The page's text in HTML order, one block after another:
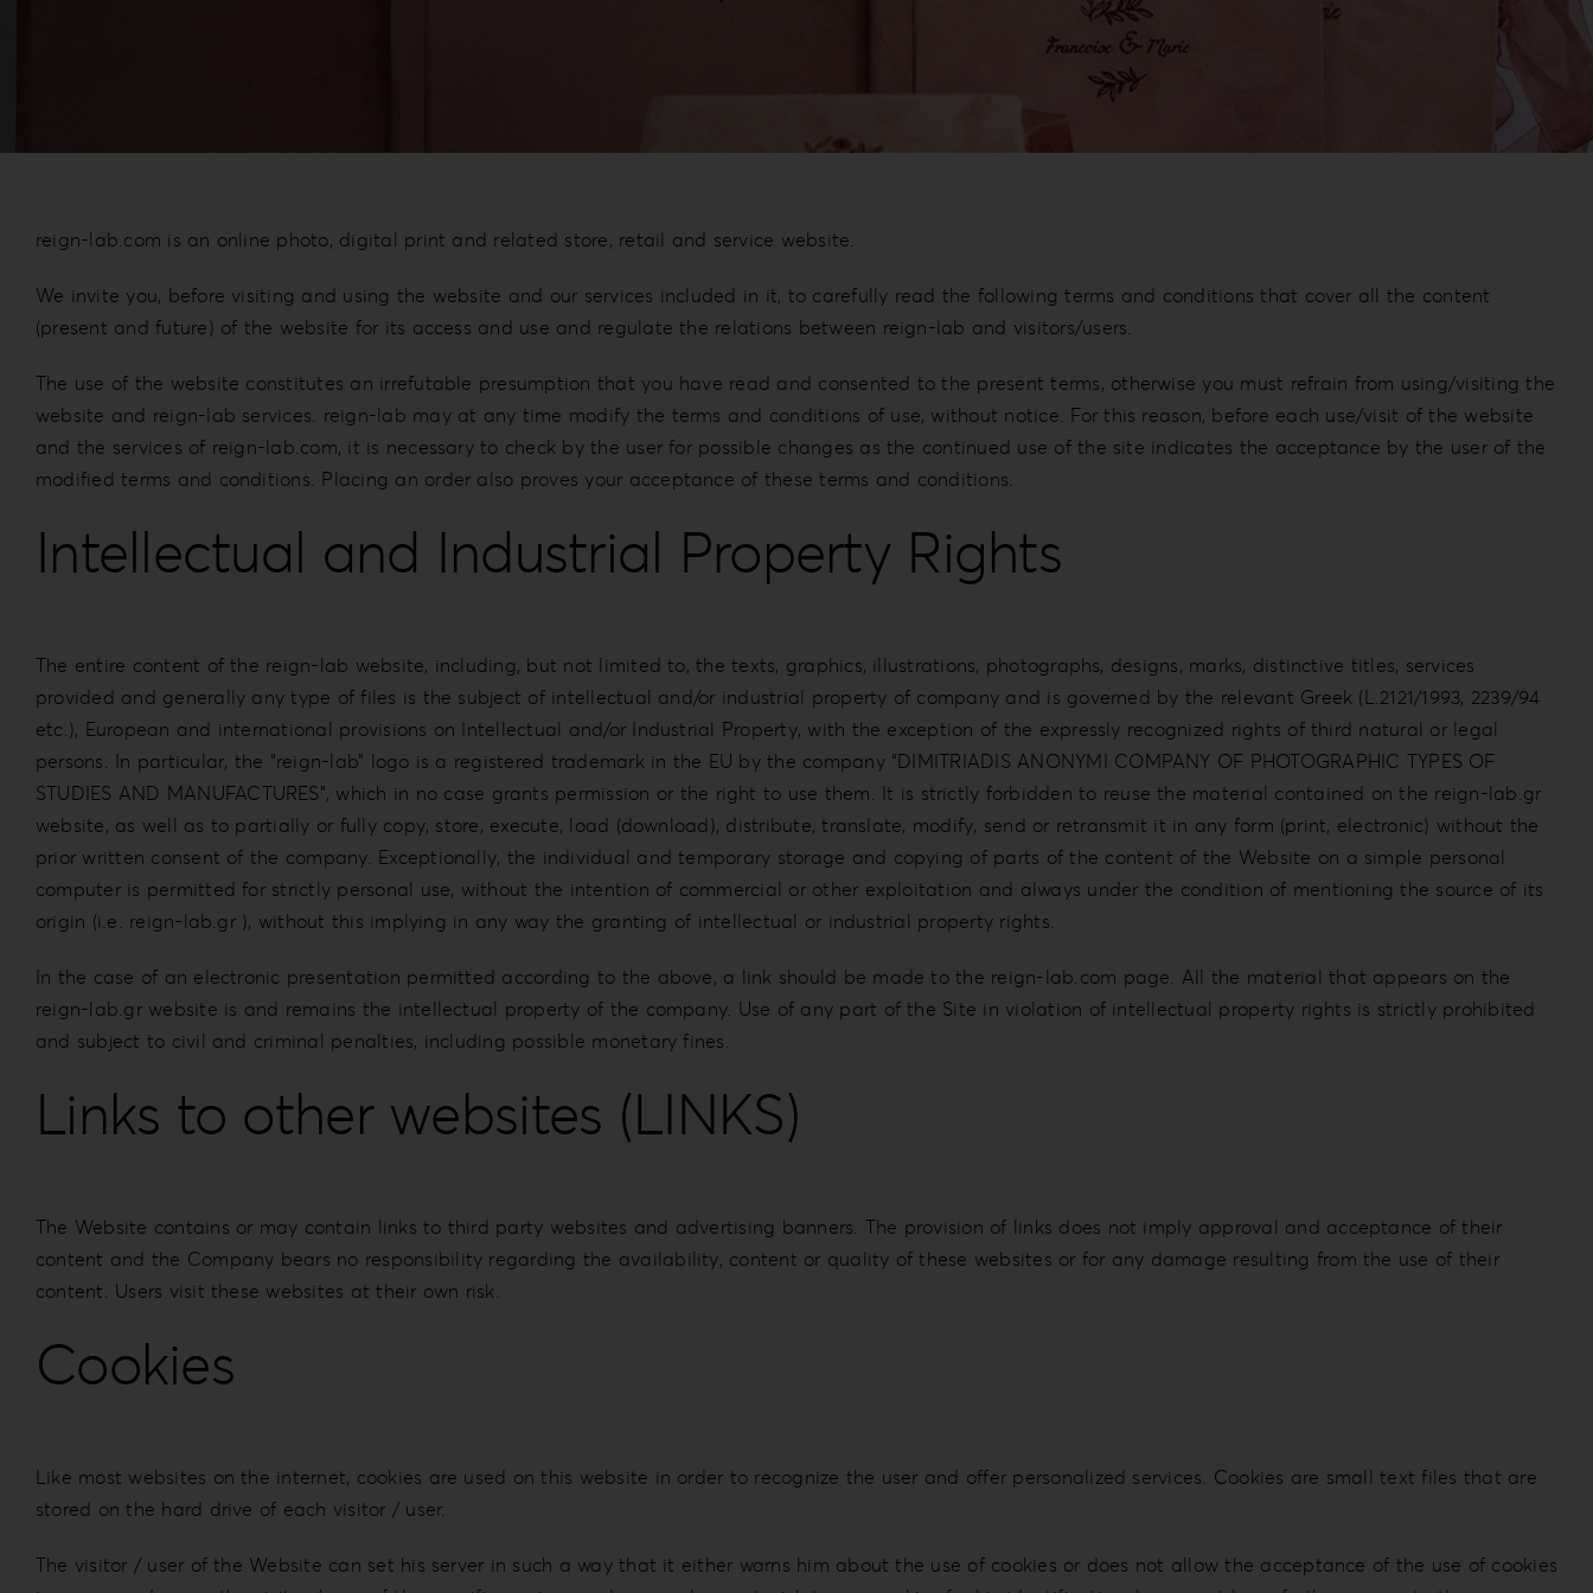
reign-lab.com is an online photo, digital print and related store, retail and service website.
We invite you, before visiting and using the website and our services included in it, to carefully read the following terms and conditions that cover all the content
(present and future) of the website for its access and use and regulate the relations between reign-lab and visitors/users.
The use of the website constitutes an irrefutable presumption that you have read and consented to the present terms, otherwise you must refrain from using/visiting the
website and reign-lab services. reign-lab may at any time modify the terms and conditions of use, without notice. For this reason, before each use/visit of the website
and the services of reign-lab.com, it is necessary to check by the user for possible changes as the continued use of the site indicates the acceptance by the user of the
modified terms and conditions. Placing an order also proves your acceptance of these terms and conditions.
Intellectual and Industrial Property Rights
The entire content of the reign-lab website, including, but not limited to, the texts, graphics, illustrations, photographs, designs, marks, distinctive titles, services
provided and generally any type of files is the subject of intellectual and/or industrial property of company and is governed by the relevant Greek (L.2121/1993, 2239/94
etc.), European and international provisions on Intellectual and/or Industrial Property, with the exception of the expressly recognized rights of third natural or legal
persons. In particular, the “reign-lab” logo is a registered trademark in the EU by the company “DIMITRIADIS ANONYMI COMPANY OF PHOTOGRAPHIC TYPES OF
STUDIES AND MANUFACTURES”, which in no case grants permission or the right to use them. It is strictly forbidden to reuse the material contained on the reign-lab.gr
website, as well as to partially or fully copy, store, execute, load (download), distribute, translate, modify, send or retransmit it in any form (print, electronic) without the
prior written consent of the company. Exceptionally, the individual and temporary storage and copying of parts of the content of the Website on a simple personal
computer is permitted for strictly personal use, without the intention of commercial or other exploitation and always under the condition of mentioning the source of its
origin (i.e. reign-lab.gr ), without this implying in any way the granting of intellectual or industrial property rights.
In the case of an electronic presentation permitted according to the above, a link should be made to the reign-lab.com page. All the material that appears on the
reign-lab.gr website is and remains the intellectual property of the company. Use of any part of the Site in violation of intellectual property rights is strictly prohibited
and subject to civil and criminal penalties, including possible monetary fines.
Links to other websites (LINKS)
The Website contains or may contain links to third party websites and advertising banners. The provision of links does not imply approval and acceptance of their
content and the Company bears no responsibility regarding the availability, content or quality of these websites or for any damage resulting from the use of their
content. Users visit these websites at their own risk.
Cookies
Like most websites on the internet, cookies are used on this website in order to recognize the user and offer personalized services. Cookies are small text files that are
stored on the hard drive of each visitor / user.
The visitor / user of the Website can set his server in such a way that it either warns him about the use of cookies or does not allow the acceptance of the use of cookies